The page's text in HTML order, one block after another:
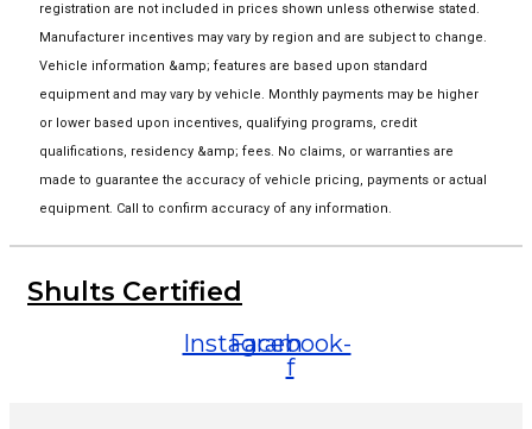
registration are not included in prices shown unless otherwise stated.
Manufacturer incentives may vary by region and are subject to change.
Vehicle information &amp; features are based upon standard
equipment and may vary by vehicle. Monthly payments may be higher
or lower based upon incentives, qualifying programs, credit
qualifications, residency &amp; fees. No claims, or warranties are
made to guarantee the accuracy of vehicle pricing, payments or actual
equipment. Call to confirm accuracy of any information.
Shults Certified
Instagram
Facebook-
f